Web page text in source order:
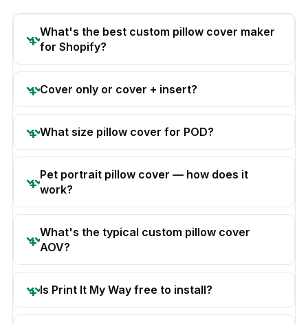
What's the best custom pillow cover maker
for Shopify?
Cover only or cover + insert?
What size pillow cover for POD?
Pet portrait pillow cover — how does it
work?
What's the typical custom pillow cover
AOV?
Is Print It My Way free to install?